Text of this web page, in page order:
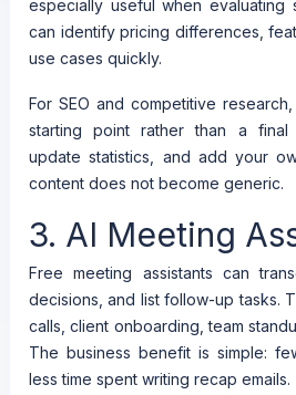
especially useful when evaluating
can identify pricing differences,
use cases quickly.
For SEO and competitive
starting point rather than a final
update statistics, and add your
content does not become generic.
3. AI Meeting
Free meeting assistants can
decisions, and list follow-up tasks.
calls, client onboarding, team
The business benefit is simple:
less time spent writing recap emails.